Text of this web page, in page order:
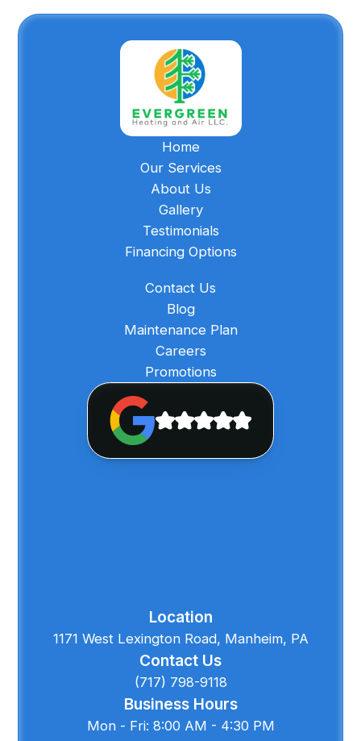
Home
Our Services
About Us
Gallery
Testimonials
Financing Options
Contact Us
Blog
Maintenance Plan
Careers
Promotions
Location
1171 West Lexington Road, Manheim, PA
Contact Us
(717) 798-9118
Business Hours
Mon - Fri: 8:00 AM - 4:30 PM